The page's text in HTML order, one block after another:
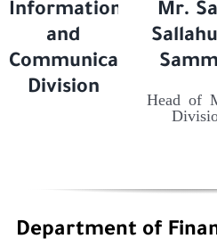
Information
and
Communication
Division
Mr.
Head of
Department of